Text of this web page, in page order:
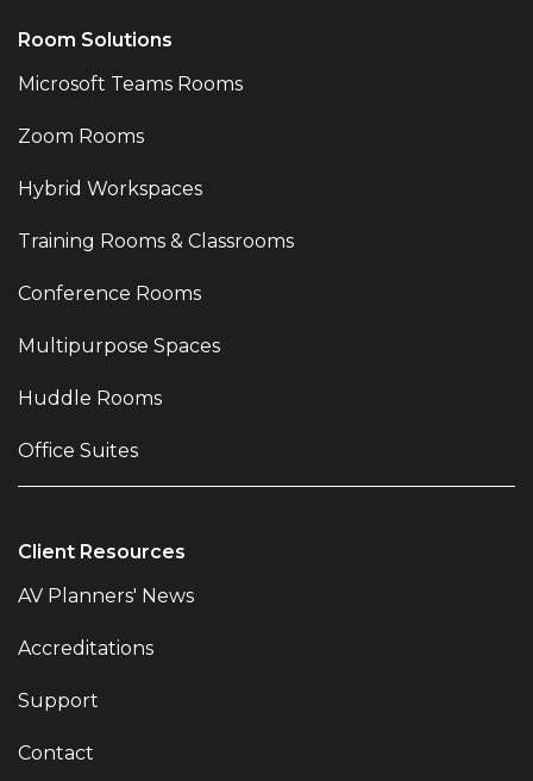
Room Solutions
Microsoft Teams Rooms
Zoom Rooms
Hybrid Workspaces
Training Rooms & Classrooms
Conference Rooms
Multipurpose Spaces
Huddle Rooms
Office Suites
Client Resources
AV Planners' News
Accreditations
Support
Contact